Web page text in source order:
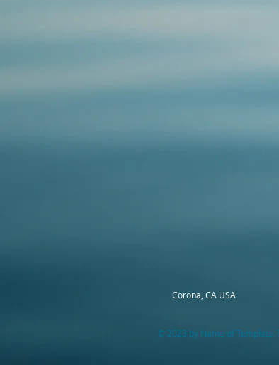
Corona, CA USA
© 2023 by Name of Template.